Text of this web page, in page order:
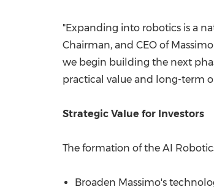
"Expanding into robotics is a
Chairman, and CEO of
we begin building the next
practical value and long-term
Strategic Value for Investors
The formation of the AI
Broaden Massimo's